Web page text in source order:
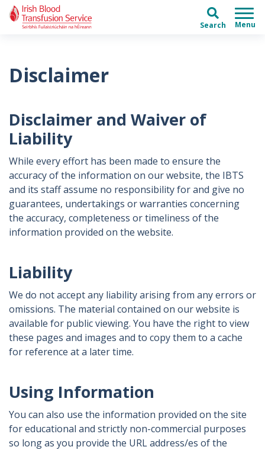
Skip to main content
Skip to main menu
Search
Disclaimer
Disclaimer and Waiver of
Liability
While every effort has been made to ensure the
accuracy of the information on our website, the IBTS
and its staff assume no responsibility for and give no
guarantees, undertakings or warranties concerning
the accuracy, completeness or timeliness of the
information provided on the website.
Liability
We do not accept any liability arising from any errors or
omissions. The material contained on our website is
available for public viewing. You have the right to view
these pages and images and to copy them to a cache
for reference at a later time.
Using Information
You can also use the information provided on the site
for educational and strictly non-commercial purposes
so long as you provide the URL address/es of the